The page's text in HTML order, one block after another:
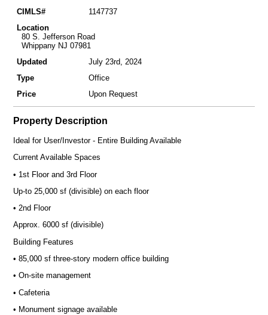
CIMLS#
1147737
Location
80 S. Jefferson Road
Whippany NJ 07981
Updated
July 23rd, 2024
Type
Office
Price
Upon Request
Property Description
Ideal for User/Investor - Entire Building Available
Current Available Spaces
• 1st Floor and 3rd Floor
Up-to 25,000 sf (divisible) on each floor
• 2nd Floor
Approx. 6000 sf (divisible)
Building Features
• 85,000 sf three-story modern office building
• On-site management
• Cafeteria
• Monument signage available